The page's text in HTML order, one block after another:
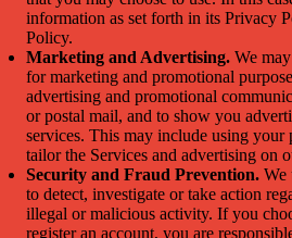
information as set forth in its Privacy
Policy.
Marketing and Advertising. We
for marketing and promotional
advertising and promotional
or postal mail, and to show you
services. This may include using your
tailor the Services and advertising on
Security and Fraud Prevention. We
to detect, investigate or take action
illegal or malicious activity. If you
register an account, you are